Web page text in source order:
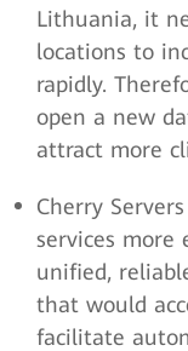
Lithuania, it
locations to
rapidly.
open a new
attract more
Cherry
services more
unified,
that would
facilitate